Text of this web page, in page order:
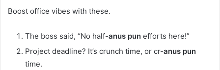
Boost office vibes with these.
The boss said, “No half-anus pun efforts here!”
Project deadline? It’s crunch time, or cr-anus pun
time.